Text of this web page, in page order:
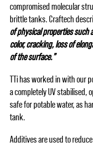
compromised molecular
brittle tanks. Craftech
of physical properties such
color, cracking, loss of
of the surface.”
TTi has worked in with our
a completely UV stabilised,
safe for potable water, as
tank.
Additives are used to